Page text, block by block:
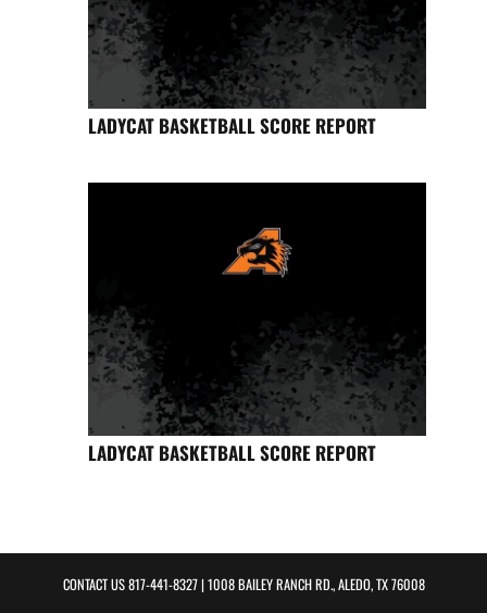
LADYCAT BASKETBALL SCORE REPORT
LADYCAT BASKETBALL SCORE REPORT
CONTACT US817-441-8327| 1008 BAILEY RANCH RD., ALEDO, TX 76008